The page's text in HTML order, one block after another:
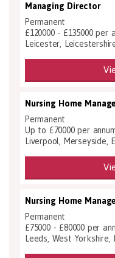
Managing Director
Permanent
£120000 - £135000 per
Leicester,
Nursing Home
Permanent
Up to £70000 per
Liverpool, Merseyside,
Nursing Home
Permanent
£75000 - £80000 per
Leeds, West Yorkshire,